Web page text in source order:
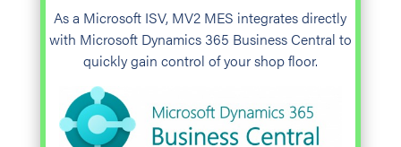
As a Microsoft ISV, MV2 MES integrates directly
with Microsoft Dynamics 365 Business Central to
quickly gain control of your shop floor.